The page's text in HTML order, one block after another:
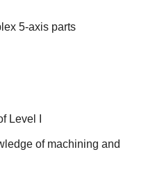
5-axis parts
Level I
of machining and